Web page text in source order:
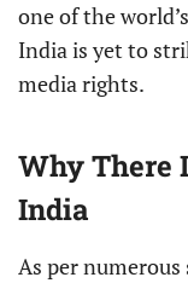
one of the
India is yet to
media rights.
Why There
India
As per